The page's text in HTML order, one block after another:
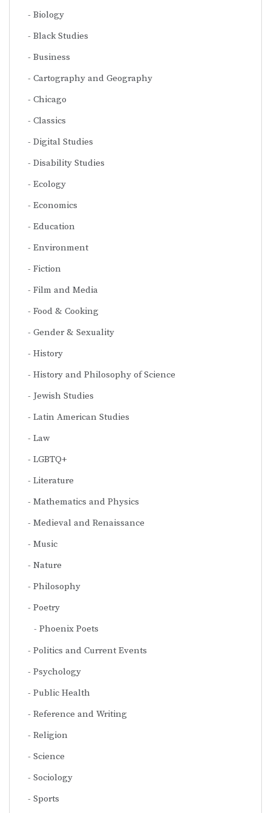
Biology
Black Studies
Business
Cartography and Geography
Chicago
Classics
Digital Studies
Disability Studies
Ecology
Economics
Education
Environment
Fiction
Film and Media
Food & Cooking
Gender & Sexuality
History
History and Philosophy of Science
Jewish Studies
Latin American Studies
Law
LGBTQ+
Literature
Mathematics and Physics
Medieval and Renaissance
Music
Nature
Philosophy
Poetry
Phoenix Poets
Politics and Current Events
Psychology
Public Health
Reference and Writing
Religion
Science
Sociology
Sports